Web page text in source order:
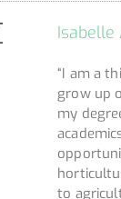
Isabelle
“I am a
grow up
my
to